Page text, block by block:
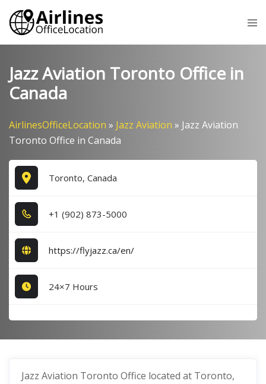
Skip
content
Jazz Aviation Toronto Office in
Canada
AirlinesOfficeLocation » Jazz Aviation » Jazz Aviation
Toronto Office in Canada
Toronto, Canada
+1​ (9​0​2​) 8​7​3​-5​0​0​0​
https://flyjazz.ca/en/
24×7 Hours
Jazz Aviation Toronto Office located at Toronto,